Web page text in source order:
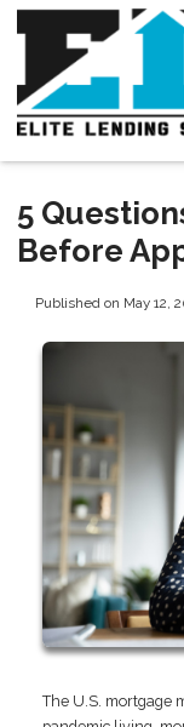
5
Before
Published on May 12,
The U.S. mortgage